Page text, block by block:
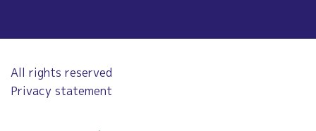
All rights reserved
Privacy statement